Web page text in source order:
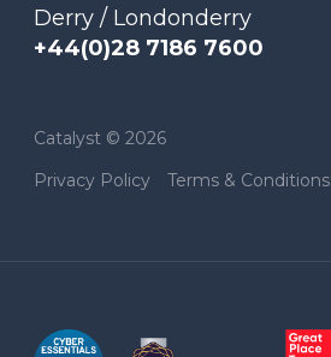
Derry / Londonderry
+44(0)28 7186 7600
Catalyst © 2026
Privacy Policy
Terms & Conditions